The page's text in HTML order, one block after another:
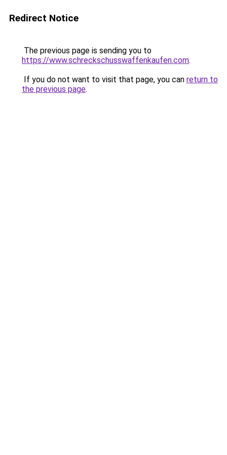
Redirect Notice
The previous page is sending you to
https://www.schreckschusswaffenkaufen.com.
If you do not want to visit that page, you can return to
the previous page.